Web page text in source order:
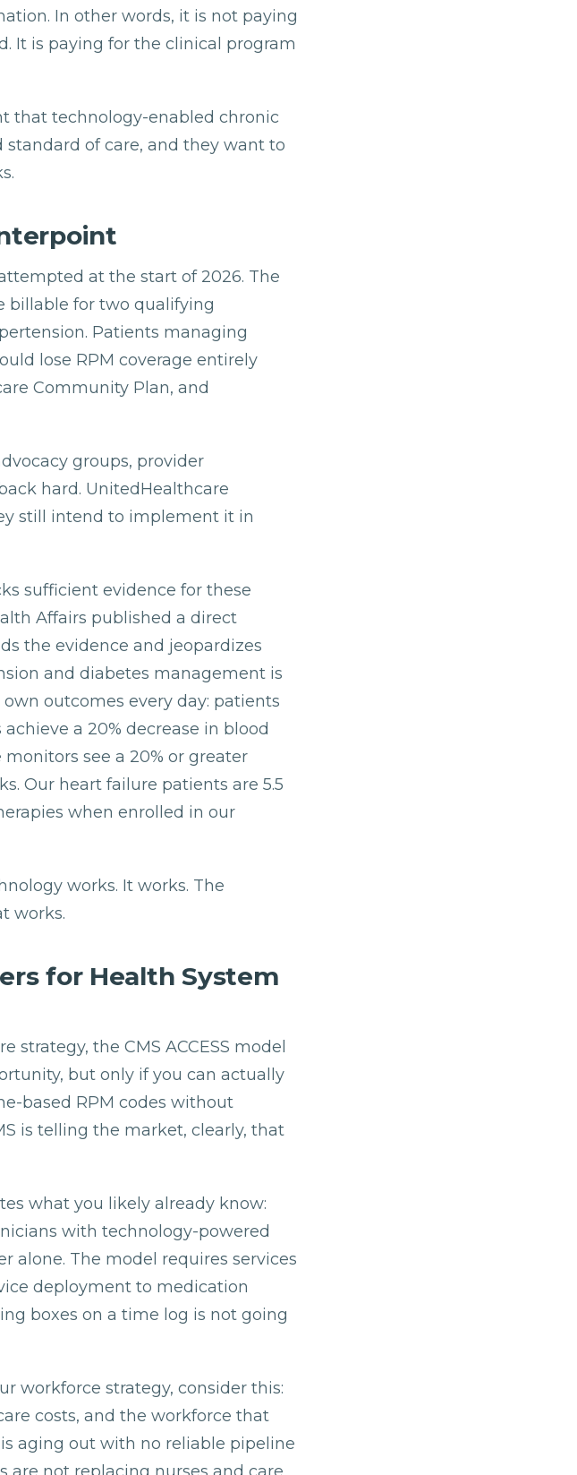
In other words, it is not paying
It is paying for the clinical program
that technology-enabled chronic
standard of care, and they want to
at the start of 2026. The
billable for two qualifying
Patients managing
lose RPM coverage entirely
Community Plan, and
groups, provider
hard. UnitedHealthcare
still intend to implement it in
sufficient evidence for these
Affairs published a direct
the evidence and jeopardizes
and diabetes management is
outcomes every day: patients
a 20% decrease in blood
see a 20% or greater
Our heart failure patients are 5.5
when enrolled in our
works. It works. The
works.
for Health System
strategy, the CMS ACCESS model
but only if you can actually
based RPM codes without
is telling the market, clearly, that
what you likely already know:
with technology-powered
alone. The model requires services
deployment to medication
boxes on a time log is not going
workforce strategy, consider this:
costs, and the workforce that
aging out with no reliable pipeline